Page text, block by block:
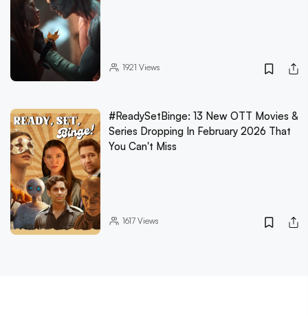
1921 Views
#ReadySetBinge: 13 New OTT Movies &
Series Dropping In February 2026 That
You Can't Miss
1617Views